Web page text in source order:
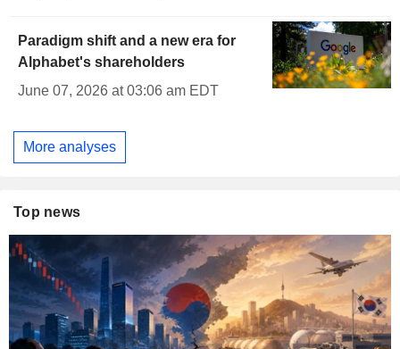
Paradigm shift and a new era for
Alphabet's shareholders
June 07, 2026 at 03:06 am EDT
More analyses
Top news